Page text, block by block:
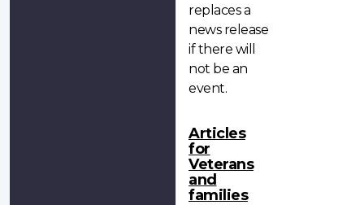
replaces a
news release
if there will
not be an
event.
Articles
for
Veterans
and
families